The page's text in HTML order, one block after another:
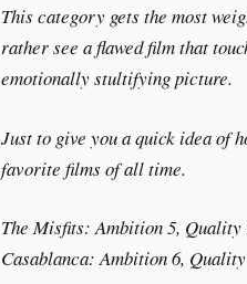
This category gets the most
rather see a flawed film that
emotionally stultifying picture.
Just to give you a quick idea of
favorite films of all time.
The Misfits: Ambition 5, Quality
Casablanca: Ambition 6, Quality